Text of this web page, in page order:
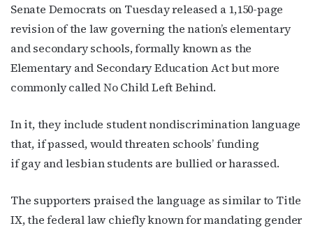
Senate Democrats on Tuesday released a 1,150-page
revision of the law governing the nation’s elementary
and secondary schools, formally known as the
Elementary and Secondary Education Act but more
commonly called No Child Left Behind.
In it, they include student nondiscrimination language
that, if passed, would threaten schools’ funding
if gay and lesbian students are bullied or harassed.
The supporters praised the language as similar to Title
IX, the federal law chiefly known for mandating gender